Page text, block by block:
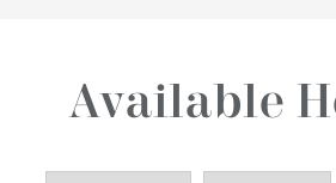
Available